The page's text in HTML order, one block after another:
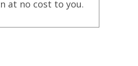
at no cost to you.